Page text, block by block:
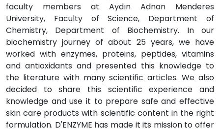
faculty members at Aydın Adnan Menderes
University, Faculty of Science, Department of
Chemistry, Department of Biochemistry. In our
biochemistry journey of about 25 years, we have
worked with enzymes, proteins, peptides, vitamins
and antioxidants and presented this knowledge to
the literature with many scientific articles. We also
decided to share this scientific experience and
knowledge and use it to prepare safe and effective
skin care products with scientific content in the right
formulation. D'ENZYME has made it its mission to offer